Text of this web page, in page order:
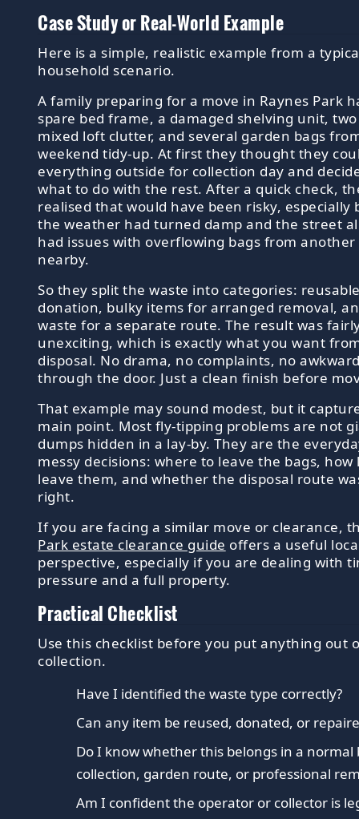
Case Study or Real-World Example
Here is a simple, realistic example from a
household scenario.
A family preparing for a move in Raynes Park
spare bed frame, a damaged shelving unit, two
mixed loft clutter, and several garden bags
weekend tidy-up. At first they thought they
everything outside for collection day and
what to do with the rest. After a quick check,
realised that would have been risky, especially
the weather had turned damp and the street
had issues with overflowing bags from
nearby.
So they split the waste into categories:
donation, bulky items for arranged removal,
waste for a separate route. The result was
unexciting, which is exactly what you want
disposal. No drama, no complaints, no
through the door. Just a clean finish before
That example may sound modest, but it
main point. Most fly-tipping problems are not
dumps hidden in a lay-by. They are the
messy decisions: where to leave the bags, how
leave them, and whether the disposal route
right.
If you are facing a similar move or clearance,
Park estate clearance guide offers a useful
perspective, especially if you are dealing with
pressure and a full property.
Practical Checklist
Use this checklist before you put anything out
collection.
Have I identified the waste type correctly?
Can any item be reused, donated, or
Do I know whether this belongs in a normal
collection, garden route, or professional
Am I confident the operator or collector is